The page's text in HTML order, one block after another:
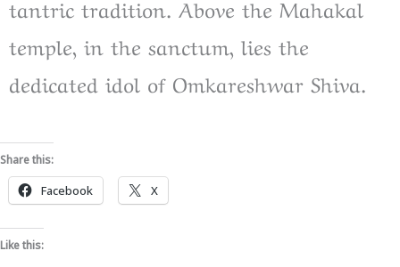
tantric tradition. Above the Mahakal
temple, in the sanctum, lies the
dedicated idol of Omkareshwar Shiva.
Share this:
Facebook X
Like this: